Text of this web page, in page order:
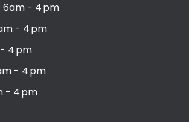
6am - 4 pm
- 4 pm
4 pm
- 4 pm
- 4 pm